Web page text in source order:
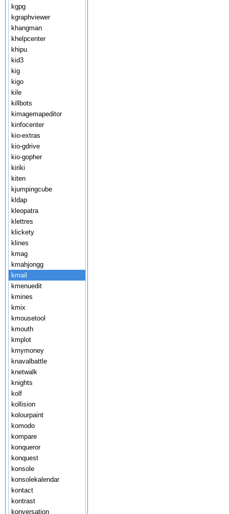
kgpg
kgraphviewer
khangman
khelpcenter
khipu
kid3
kig
kigo
kile
killbots
kimagemapeditor
kinfocenter
kio-extras
kio-gdrive
kio-gopher
kiriki
kiten
kjumpingcube
kldap
kleopatra
klettres
klickety
klines
kmag
kmahjongg
kmail
kmenuedit
kmines
kmix
kmousetool
kmouth
kmplot
kmymoney
knavalbattle
knetwalk
knights
kolf
kollision
kolourpaint
komodo
kompare
konqueror
konquest
konsole
konsolekalendar
kontact
kontrast
konversation